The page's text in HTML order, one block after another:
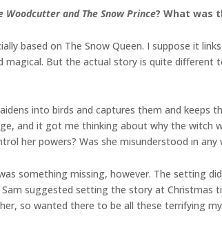
Woodcutter and The Snow Prince? What was
based on The Snow Queen. I suppose it
But the actual story is quite different
into birds and captures them and keeps
and it got me thinking about why the witch
her powers? Was she misunderstood in any
something missing, however. The setting
suggested setting the story at Christmas
so wanted there to be all these terrifying